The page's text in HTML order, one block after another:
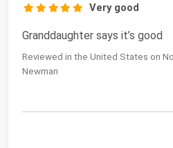
Very good
Granddaughter says it’s good
Reviewed in the United States on
Newman